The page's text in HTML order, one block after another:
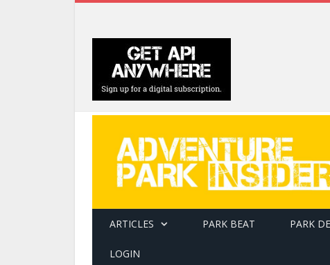
ARTICLES PARK BEAT PARK
LOGIN